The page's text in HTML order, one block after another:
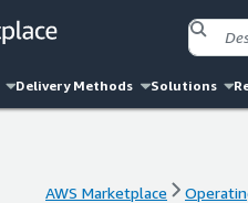
Delivery Methods Solutions
AWS Marketplace